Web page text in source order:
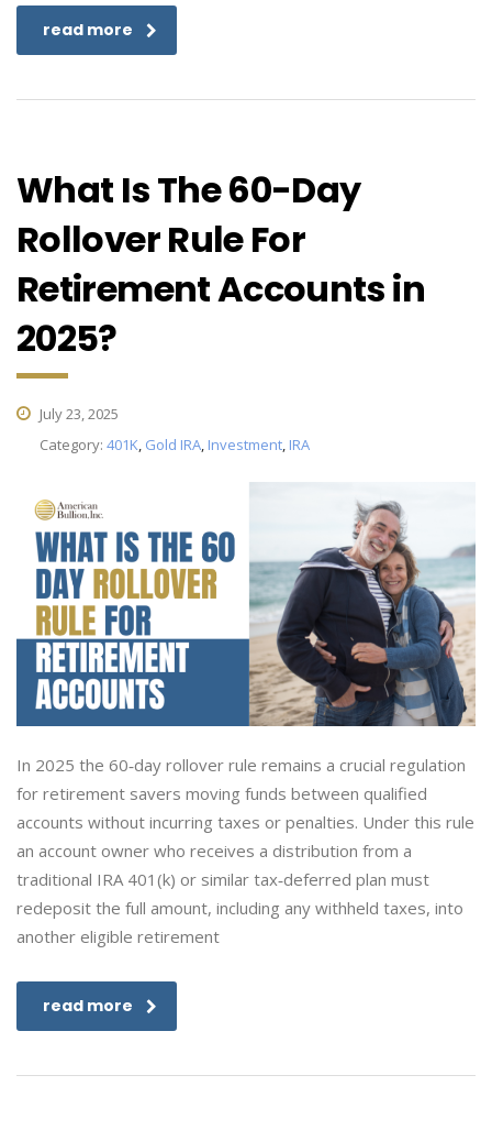
read more
What Is The 60-Day
Rollover Rule For
Retirement Accounts in
2025?
July 23, 2025
Category: 401K, Gold IRA, Investment, IRA
In 2025 the 60‑day rollover rule remains a crucial regulation
for retirement savers moving funds between qualified
accounts without incurring taxes or penalties. Under this rule
an account owner who receives a distribution from a
traditional IRA 401(k) or similar tax‑deferred plan must
redeposit the full amount, including any withheld taxes, into
another eligible retirement
read more